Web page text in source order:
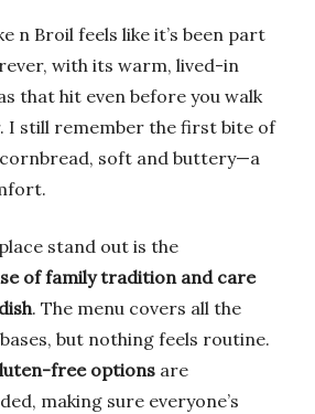
n Broil feels like it’s been part
with its warm, lived-in
that hit even before you walk
I still remember the first bite of
soft and buttery—a
stand out is the
of family tradition and care
. The menu covers all the
but nothing feels routine.
free options are
making sure everyone’s